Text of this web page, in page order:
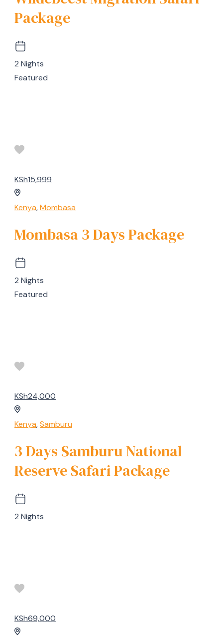
Package
2 Nights
Featured
KSh15,999
Kenya,Mombasa
Mombasa 3 Days Package
2 Nights
Featured
KSh24,000
Kenya,Samburu
3 Days Samburu National
Reserve Safari Package
2 Nights
KSh69,000